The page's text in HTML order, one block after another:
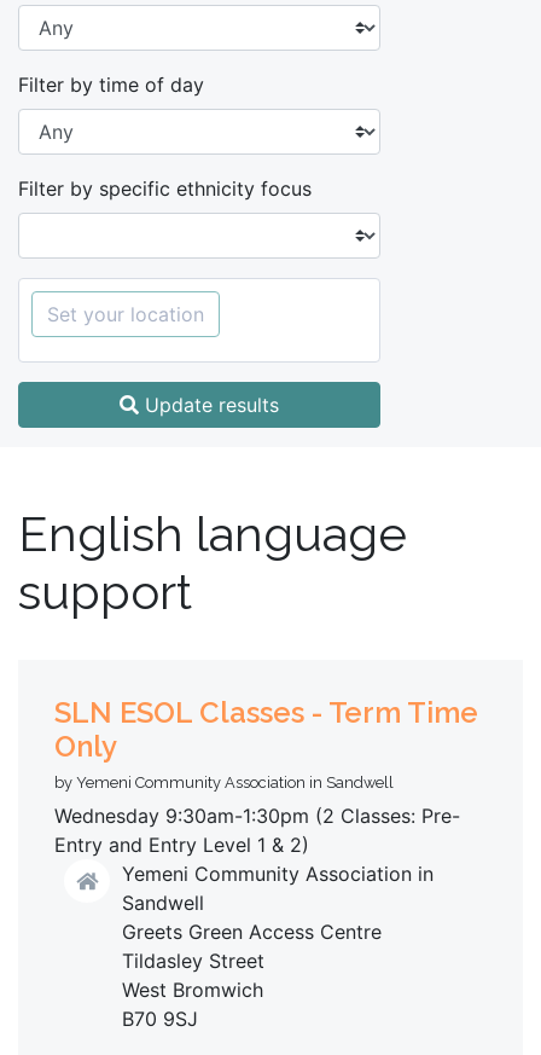
Filter by time of day
Filter by specific ethnicity focus
Set your location
Update results
English language
support
SLN ESOL Classes - Term Time
Only
by Yemeni Community Association in Sandwell
Wednesday 9:30am-1:30pm (2 Classes: Pre-
Entry and Entry Level 1 & 2)
Yemeni Community Association in
Sandwell
Greets Green Access Centre
Tildasley Street
West Bromwich
B70 9SJ